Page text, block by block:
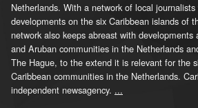
Netherlands. With a network of local
developments on the six Caribbean islands of
network also keeps abreast with
and Aruban communities in the Netherlands
The Hague, to the extend it is relevant for the
Caribbean communities in the Netherlands.
independent newsagency. ...